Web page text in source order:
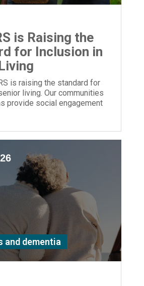
is Raising the
for Inclusion in
is raising the standard for
living. Our communities
provide social engagement
and dementia